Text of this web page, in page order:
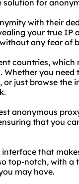
for
with their
your true IP
any fear of
countries,
Whether you
or just browse
anonymous
that you
that
top-notch, with
may have.